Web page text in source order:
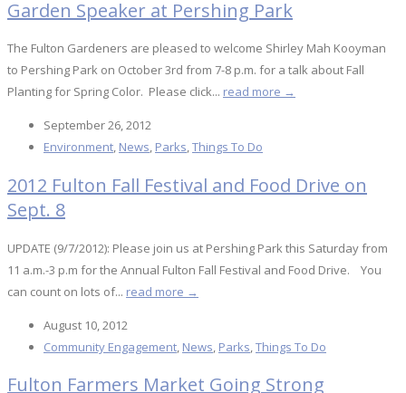
Garden Speaker at Pershing Park
The Fulton Gardeners are pleased to welcome Shirley Mah Kooyman
to Pershing Park on October 3rd from 7-8 p.m. for a talk about Fall
Planting for Spring Color. Please click... read more →
September 26, 2012
Environment, News, Parks,Things To Do
2012 Fulton Fall Festival and Food Drive on
Sept. 8
UPDATE (9/7/2012): Please join us at Pershing Park this Saturday from
11 a.m.-3 p.m for the Annual Fulton Fall Festival and Food Drive. You
can count on lots of... read more →
August 10, 2012
Community Engagement News Parks Things To Do
Fulton Farmers Market Going Strong